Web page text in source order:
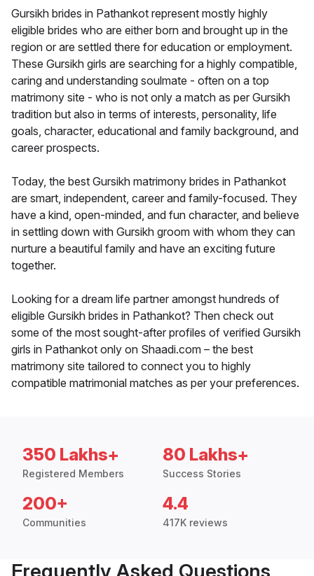
Gursikh brides in Pathankot represent mostly highly
eligible brides who are either born and brought up in the
region or are settled there for education or employment.
These Gursikh girls are searching for a highly compatible,
caring and understanding soulmate - often on a top
matrimony site - who is not only a match as per Gursikh
tradition but also in terms of interests, personality, life
goals, character, educational and family background, and
career prospects.
Today, the best Gursikh matrimony brides in Pathankot
are smart, independent, career and family-focused. They
have a kind, open-minded, and fun character, and believe
in settling down with Gursikh groom with whom they can
nurture a beautiful family and have an exciting future
together.
Looking for a dream life partner amongst hundreds of
eligible Gursikh brides in Pathankot? Then check out
some of the most sought-after profiles of verified Gursikh
girls in Pathankot only on Shaadi.com – the best
matrimony site tailored to connect you to highly
compatible matrimonial matches as per your preferences.
350 Lakhs+
Registered Members
80 Lakhs+
Success Stories
200+
Communities
4.4
417K reviews